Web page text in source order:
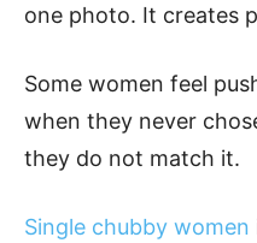
one photo. It creates
Some women feel
when they never
they do not match it.
Single chubby women